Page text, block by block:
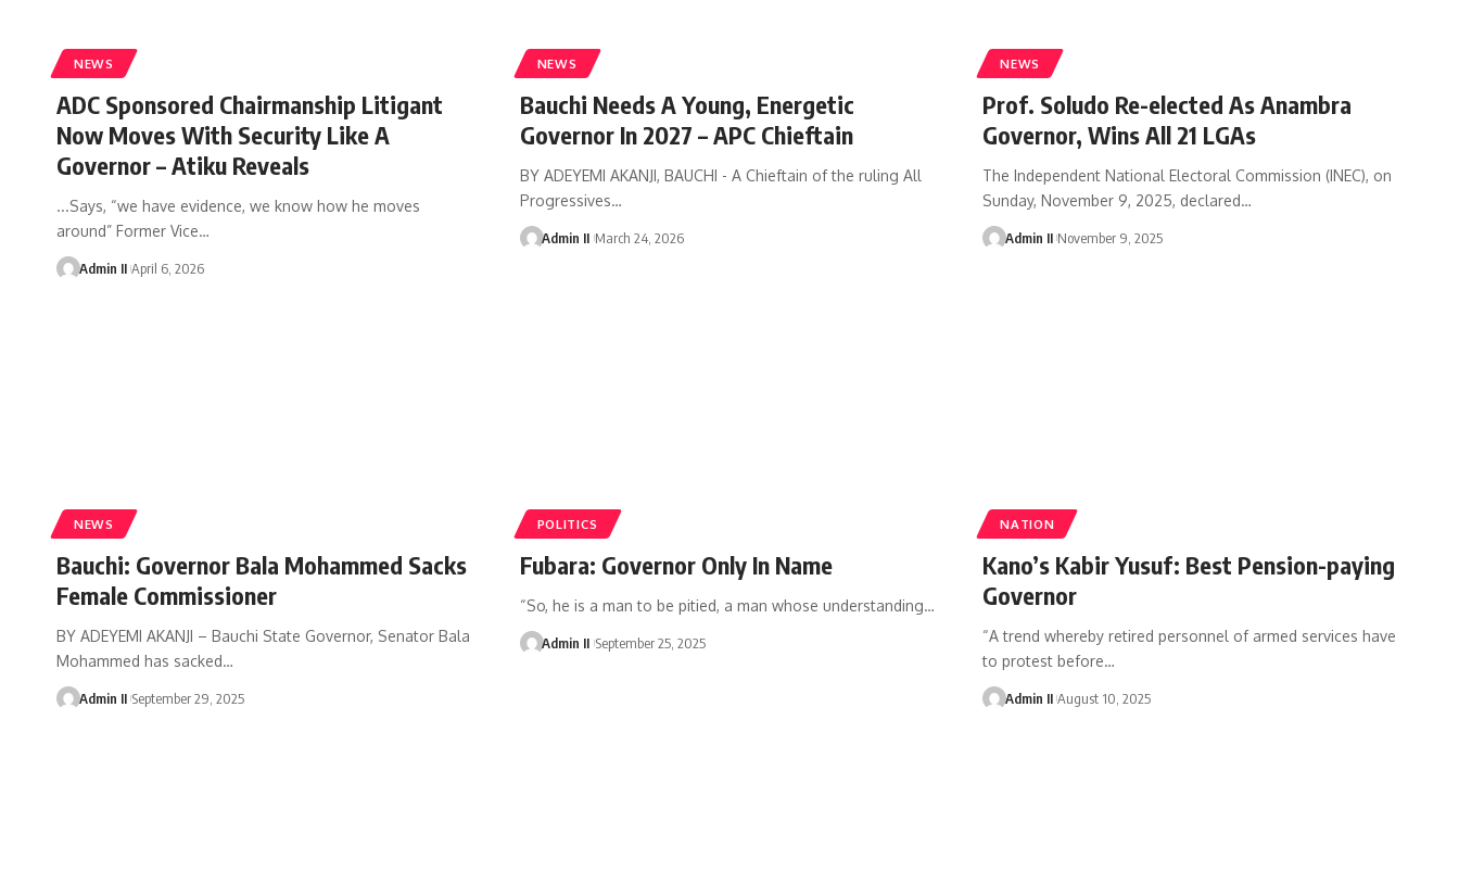
NEWS
ADC Sponsored Chairmanship Litigant
Now Moves With Security Like A
Governor – Atiku Reveals
...Says, “we have evidence, we know how he moves
around” Former Vice…
Admin II April 6, 2026
NEWS
Bauchi Needs A Young, Energetic
Governor In 2027 – APC Chieftain
BY ADEYEMI AKANJI, BAUCHI - A Chieftain of the ruling All
Progressives…
Admin II March 24, 2026
NEWS
Prof. Soludo Re-elected As Anambra
Governor, Wins All 21 LGAs
The Independent National Electoral Commission (INEC), on
Sunday, November 9, 2025, declared…
Admin II November 9, 2025
NEWS
Bauchi: Governor Bala Mohammed Sacks
Female Commissioner
BY ADEYEMI AKANJI – Bauchi State Governor, Senator Bala
Mohammed has sacked…
Admin II September 29, 2025
POLITICS
Fubara: Governor Only In Name
“So, he is a man to be pitied, a man whose understanding…
Admin II September 25, 2025
NATION
Kano’s Kabir Yusuf: Best Pension-paying
Governor
“A trend whereby retired personnel of armed services have
to protest before…
Admin II August 10, 2025